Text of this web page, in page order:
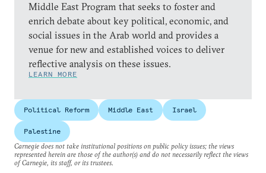
Middle East Program that seeks to foster and
enrich debate about key political, economic, and
social issues in the Arab world and provides a
venue for new and established voices to deliver
reflective analysis on these issues.
LEARN MORE
Political Reform Middle East Israel
Palestine
Carnegie does not take institutional positions on public policy issues; the views
represented herein are those of the author(s) and do not necessarily reflect the views
of Carnegie, its staff, or its trustees.